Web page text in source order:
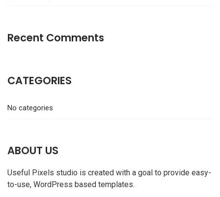
Recent Comments
CATEGORIES
No categories
ABOUT US
Useful Pixels studio is created with a goal to provide easy-
to-use, WordPress based templates.